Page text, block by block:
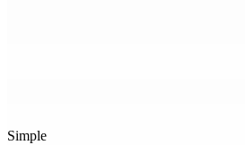
Simple